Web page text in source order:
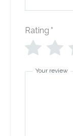
Rating *
Your review